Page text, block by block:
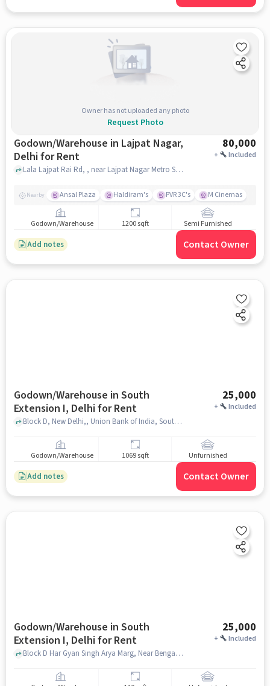
Owner has not uploaded any photo
Request Photo
Godown/Warehouse in Lajpat Nagar,
Delhi for Rent
80,000
+ Included
Lala Lajpat Rai Rd, , near Lajpat Nagar Metro Station, Lajpat Nagar, delhi
Nearby Ansal Plaza Haldiram's PVR 3C's M Cinemas
Godown/Warehouse 1200 sqft Semi Furnished
Add notes Contact Owner
Godown/Warehouse in South
Extension I, Delhi for Rent
25,000
+ Included
Block D, New Delhi,, Union Bank of India, South Extension I, delhi
Godown/Warehouse 1069 sqft Unfurnished
Add notes Contact Owner
Godown/Warehouse in South
Extension I, Delhi for Rent
25,000
+ Included
Block D Har Gyan Singh Arya Marg, Near Bengali Sweet Centre, South Extension I, delhi